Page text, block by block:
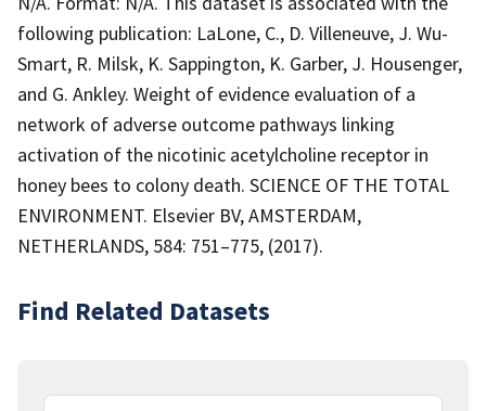
following publication: LaLone, C., D. Villeneuve, J. Wu-
Smart, R. Milsk, K. Sappington, K. Garber, J. Housenger,
and G. Ankley. Weight of evidence evaluation of a
network of adverse outcome pathways linking
activation of the nicotinic acetylcholine receptor in
honey bees to colony death. SCIENCE OF THE TOTAL
ENVIRONMENT. Elsevier BV, AMSTERDAM,
NETHERLANDS, 584: 751–775, (2017).
Find Related Datasets